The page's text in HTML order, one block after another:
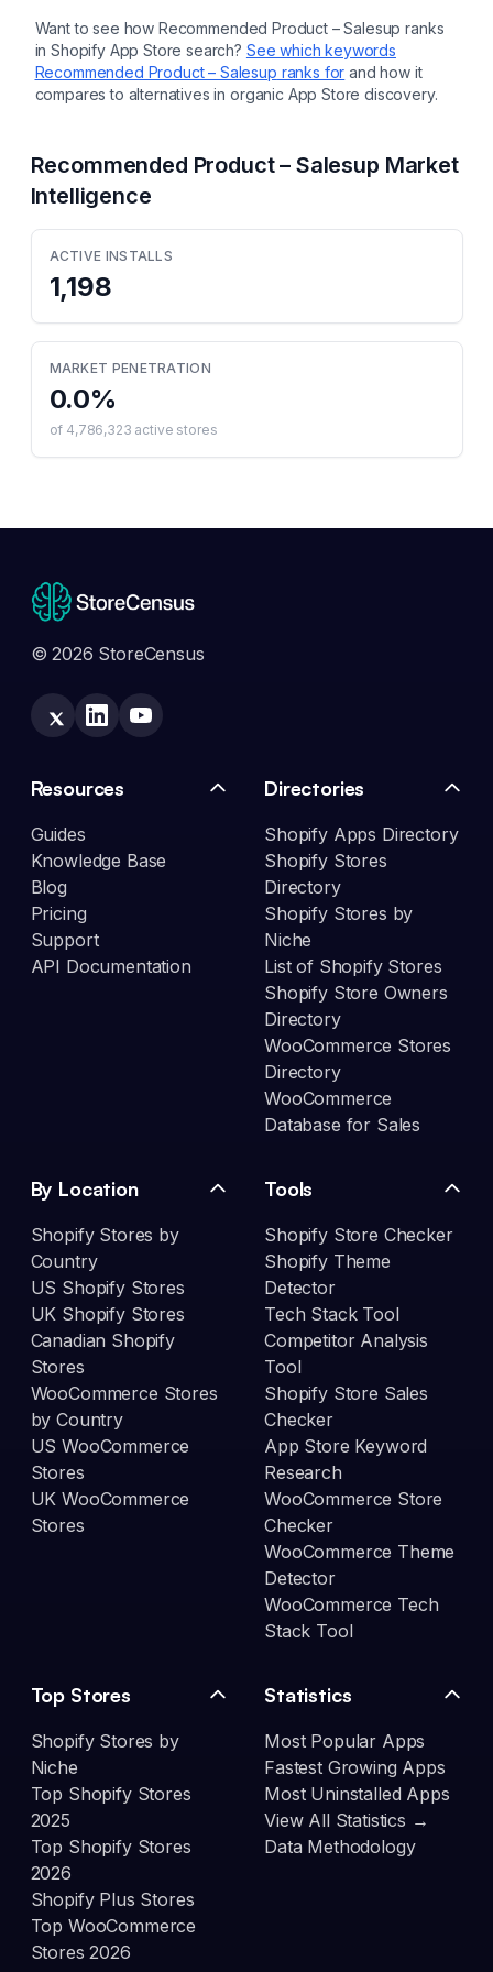
Want to see how Recommended Product – Salesup ranks
in Shopify App Store search? See which keywords
Recommended Product – Salesup ranks for and how it
compares to alternatives in organic App Store discovery.
Recommended Product – Salesup Market
Intelligence
ACTIVE INSTALLS
1,198
MARKET PENETRATION
0.0%
of 4,786,323 active stores
© 2026 StoreCensus
Resources
Guides
Knowledge Base
Blog
Pricing
Support
API Documentation
Directories
Shopify Apps Directory
Shopify Stores
Directory
Shopify Stores by
Niche
List of Shopify Stores
Shopify Store Owners
Directory
WooCommerce Stores
Directory
WooCommerce
Database for Sales
By Location
Shopify Stores by
Country
US Shopify Stores
UK Shopify Stores
Canadian Shopify
Stores
WooCommerce Stores
by Country
US WooCommerce
Stores
UK WooCommerce
Stores
Tools
Shopify Store Checker
Shopify Theme
Detector
Tech Stack Tool
Competitor Analysis
Tool
Shopify Store Sales
Checker
App Store Keyword
Research
WooCommerce Store
Checker
WooCommerce Theme
Detector
WooCommerce Tech
Stack Tool
Top Stores
Shopify Stores by
Niche
Top Shopify Stores
2025
Top Shopify Stores
2026
Shopify Plus Stores
Top WooCommerce
Stores 2026
Statistics
Most Popular Apps
Fastest Growing Apps
Most Uninstalled Apps
View All Statistics →
Data Methodology